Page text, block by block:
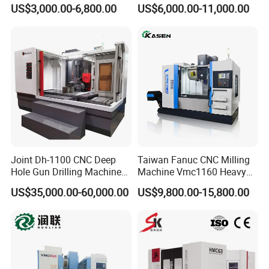
FAQ
Q1.Could I put my LOGO on it or paint my own
color?
Axis CNC Machining for
0
US$3,000.00-6,800.00
Linear Guide
US$6,000.00-11,000.00
Joint Dh-1100 CNC Deep
Hole Gun Drilling Machine
for Mold Industry
US$35,000.00-60,000.00
Taiwan Fanuc CNC Milling
Machine Vmc1160 Heavy
Duty CNC Vertical
Machining Center
US$9,800.00-15,800.00